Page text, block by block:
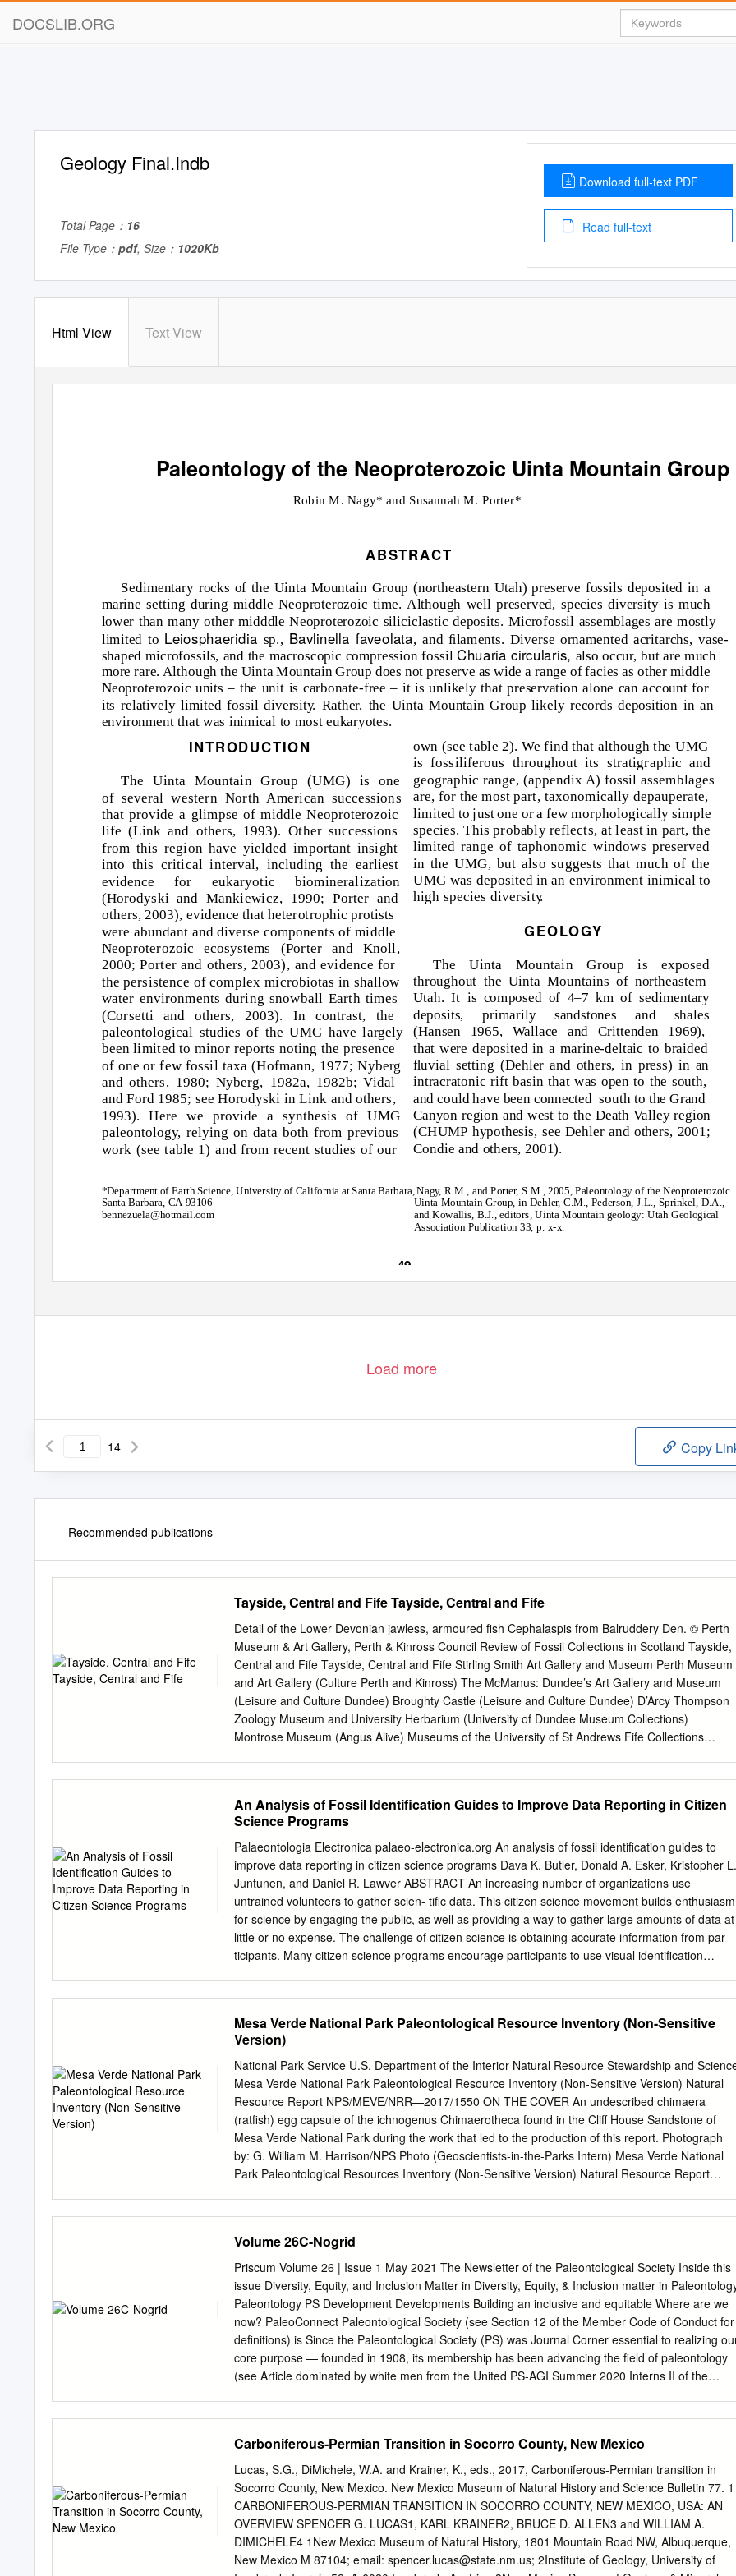
DOCSLIB.ORG
Geology Final.Indb
Total Page： 16
File Type： pdf, Size： 1020Kb
Download full-text PDF
Read full-text
Html View Text View
Paleontology of the Neoproterozoic Uinta Mountain Group
Robin M. Nagy* and Susannah M. Porter*
ABSTRACT
Sedimentary rocks of the Uinta Mountain Group (northeastern Utah) preserve fossils deposited in a
marine setting during middle Neoproterozoic time. Although well preserved, species diversity is much
lower than many other midddle Neoproterozoic siliciclastic deposits. Microfossil assemblages are mostly
limited to Leiosphaeridia sp., Bavlinella faveolata, and ﬁlaments. Diverse ornamented acritarchs, vase-
shaped microfossils, and the macroscopic compression fossilChuaria circularis, also occur, but are much
more rare. Although the Uinta Mountain Group does not preserve as wide a range of facies as other middle
Neoproterozoic units – the unit is carbonate-free – it is unlikely that preservation alone can account for
its relatively limited fossil diversity. Rather, the Uinta Mountain Group likely records deposition in an
environment that was inimical to most eukaryotes.
INTRODUCTION own (see table 2). We find that although the UMG
is fossiliferous throughout its stratigraphic and
geographic range, (appendix A) fossil assemblages
are, for the most part, taxonomically depauperate,
limited to just one or a few morphologically simple
species. This probably reflects, at least in part, the
limited range of taphonomic windows preserved
in the UMG, but also suggests that much of the
UMG was deposited in an environment inimical to
high species diversity.
The Uinta Mountain Group (UMG) is one
of several western North American successions
that provide a glimpse of middle Neoproterozoic
life (Link and others, 1993). Other successions
from this region have yielded important insight
into this critical interval, including the earliest
evidence for eukaryotic biomineralization
(Horodyski and Mankiewicz, 1990; Porter and
others, 2003), evidence that heterotrophic protists
were abundant and diverse components of middle
Neoproterozoic ecosystems (Porter and Knoll,
2000; Porter and others, 2003), and evidence for
the persistence of complex microbiotas in shallow
water environments during snowball Earth times
(Corsetti and others, 2003). In contrast, the
paleontological studies of the UMG have largely
been limited to minor reports noting the presence
of one or few fossil taxa (Hofmann, 1977; Nyberg
and others, 1980; Nyberg, 1982a, 1982b; Vidal
and Ford 1985; see Horodyski in Link and others,
1993). Here we provide a synthesis of UMG
paleontology, relying on data both from previous
work (see table 1) and from recent studies of our
GEOLOGY
The Uinta Mountain Group is exposed
throughout the Uinta Mountains of northeastern
Utah. It is composed of 4–7 km of sedimentary
deposits, primarily sandstones and shales
(Hansen 1965, Wallace and Crittenden 1969),
that were deposited in a marine-deltaic to braided
ﬂuvial setting (Dehler and others, in press) in an
intracratonic rift basin that was open to the south,
and could have been connected south to the Grand
Canyon region and west to the Death Valley region
(CHUMP hypothesis, see Dehler and others, 2001;
Condie and others, 2001).
*Department of Earth Science, University of California at Santa Barbara,
Santa Barbara, CA 93106
bennezuela@hotmail.com
Nagy,R .M., and Porter, S .M., 2005, Paleontology of the Neoproterozoic
Uinta Mountain Group, in Dehler, C.M., Pederson, J.L., Sprinkel, D.A.,
and Kowallis, B.J., editors, Uinta Mountain geology: Utah Geological
Association Publication 33, p. x-x.
49
Load more
14 Copy
Recommended publications
Tayside, Central and Fife Tayside, Central and Fife
Detail of the Lower Devonian jawless, armoured fish Cephalaspis from Balruddery Den. © Perth
Museum & Art Gallery, Perth & Kinross Council Review of Fossil Collections in Scotland Tayside,
Central and Fife Tayside, Central and Fife Stirling Smith Art Gallery and Museum Perth Museum
and Art Gallery (Culture Perth and Kinross) The McManus: Dundee’s Art Gallery and Museum
(Leisure and Culture Dundee) Broughty Castle (Leisure and Culture Dundee) D’Arcy Thompson
Zoology Museum and University Herbarium (University of Dundee Museum Collections)
Montrose Museum (Angus Alive) Museums of the University of St Andrews Fife Collections
2KR Contact:museum@smithartgalleryandmuseums.co.ukLocation of collections The Smith Art
Gallery and Museum, formerly known as the Smith Institute, was established at the bequest of
artist Thomas Stuart Smith (1815-1869) on land supplied by the Burgh of Stirling. The Institute
opened in 1874. Fossils are housed onsite in one of several storerooms. Size of collections 700
fossils. Onsite records The CMS has recently been updated to Adlib (Axiel Collection); all fossils
have a basic entry with additional details on MDA cards. Collection highlights 1. Fossils linked to
Robert Kidston (1852-1924). 2. Silurian graptolite fossils linked to Professor Henry Alleyne
Nicholson (1844-1899). 3. Dura Den fossils linked to Reverend John Anderson (1796-1864).
Published information Traquair, R.H. (1900). XXXII.—Report on Fossil Fishes collected by the
An Analysis of Fossil Identification Guides to Improve Data Reporting in Citizen
Science Programs
Palaeontologia Electronica palaeo-electronica.org An analysis of fossil identification guides to
improve data reporting in citizen science programs Dava K. Butler, Donald A. Esker, Kristopher L.
Juntunen, and Daniel R. Lawver ABSTRACT An increasing number of organizations use
untrained volunteers to gather scien- tific data. This citizen science movement builds enthusiasm
for science by engaging the public, as well as providing a way to gather large amounts of data at
little or no expense. The challenge of citizen science is obtaining accurate information from par-
ticipants. Many citizen science programs encourage participants to use visual identification
(5–4.5 m.y.a.) fossils from Polk County, Florida. Each guide has identical layout and text, differing
only in image style: color photos, grayscale photos, or illustrations. Untrained participants each
use one guide to identify fossils. Geology and paleontology professionals also identify fossils for
comparison. Comparing results reveals that color photographic images produce results most
similar to data from pro- fessionals. In addition, participants provide data on their years of
education, previous experi- ence finding fossils, and enthusiasm about finding fossils. Analysis of
this information reveals that participants with higher education and/or previous experience
fos- sils produce data most similar to that from professionals. Paradoxically, participants with
higher enthusiasm produce data less similar to that from professionals, while mod- erate interest
Mesa Verde National Park Paleontological Resource Inventory (Non-Sensitive
Version)
National Park Service U.S. Department of the Interior Natural Resource Stewardship and
Mesa Verde National Park Paleontological Resource Inventory (Non-Sensitive Version) Natural
Resource Report NPS/MEVE/NRR—2017/1550 ON THE COVER An undescribed chimaera
(ratfish) egg capsule of the ichnogenus Chimaerotheca found in the Cliff House Sandstone of
Mesa Verde National Park during the work that led to the production of this report. Photograph
by: G. William M. Harrison/NPS Photo (Geoscientists-in-the-Parks Intern) Mesa Verde National
Park Paleontological Resources Inventory (Non-Sensitive Version) Natural Resource Report
Minnesota 55016 3National Park Service Geologic Resources Division 1849 “C” Street, NW
Washington, D.C. 20240 4National Park Service Mesa Verde National Park PO Box 8 Mesa
CO 81330 November 2017 U.S. Department of the Interior National Park Service Natural
Resource Stewardship and Science Fort Collins, Colorado The National Park Service, Natural
Resource Stewardship and Science office in Fort Collins, Colorado, publishes a range of reports
that address natural resource topics. These reports are of interest and applicability to a broad
audience in the National Park Service and others in natural resource management, including
scientists, conservation and environmental constituencies, and the public. The Natural Resource
Volume 26C-Nogrid
Priscum Volume 26 | Issue 1 May 2021 The Newsletter of the Paleontological Society Inside this
issue Diversity, Equity, and Inclusion Matter in Diversity, Equity, & Inclusion matter in
Paleontology PS Development Developments Building an inclusive and equitable Where are we
now? PaleoConnect Paleontological Society (see Section 12 of the Member Code of Conduct for
definitions) is Since the Paleontological Society (PS) was Journal Corner essential to realizing
core purpose — founded in 1908, its membership has been advancing the field of paleontology
(see Article dominated by white men from the United PS-AGI Summer 2020 Interns II of the
Educational Materials for a subset of individuals. conducted in 2013 and 2019 self-identified as
White (Stigall, 2013; unpublished data, 2019). PS Ethics Committee Report Consider your
outreach experiences. Imagine These surveys revealed that, unlike the visiting a series of first
grade classrooms — proportion of women, which has increased in Research and Grant
Awardees overwhelmingly, the children are fascinated by younger age cohorts (Stigall, 2013),
racial and PS Annual meeting at GSA Connects dinosaur bones, scale trees, and trilobites —
ethnic diversity varied little among age groups, 2021 regardless of their identities. Now, reflect on
Carboniferous-Permian Transition in Socorro County, New Mexico
Lucas, S.G., DiMichele, W.A. and Krainer, K., eds., 2017, Carboniferous-Permian transition in
Socorro County, New Mexico. New Mexico Museum of Natural History and Science Bulletin 77. 1
CARBONIFEROUS-PERMIAN TRANSITION IN SOCORRO COUNTY, NEW MEXICO, USA: AN
OVERVIEW SPENCER G. LUCAS1, KARL KRAINER2, BRUCE D. ALLEN3 and WILLIAM A.
DIMICHELE4 1New Mexico Museum of Natural History, 1801 Mountain Road NW, Albuquerque,
New Mexico M 87104; email: spencer.lucas@state.nm.us; 2Institute of Geology, University of